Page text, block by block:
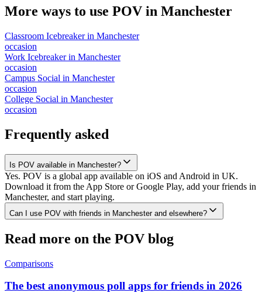
More ways to use POV in Manchester
Classroom Icebreakerin Manchester
occasion
Work Icebreakerin Manchester
occasion
Campus Social in Manchester
occasion
College Social in Manchester
occasion
Frequently asked
Is POV available in Manchester?
Yes. POV is a global app available on iOS and Android in UK.
Download it from the App Store or Google Play, add your friends in
Manchester, and start playing.
Can I use POV with friends in Manchester and elsewhere?
Read more on the POV blog
Comparisons
The best anonymous poll apps for friends in 2026